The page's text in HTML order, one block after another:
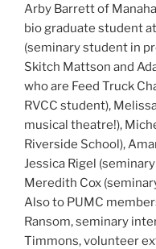
Arby Barrett of
bio graduate student
(seminary student in
Skitch Mattson and
who are Feed Truck
RVCC student),
musical theatre!),
Riverside School),
Jessica Rigel
Meredith Cox
Also to PUMC
Ransom, seminary
Timmons, volunteer